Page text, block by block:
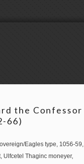
the Confessor
66)
Eagles type, 1056-59,
Ulfcetel Thaginc moneyer,